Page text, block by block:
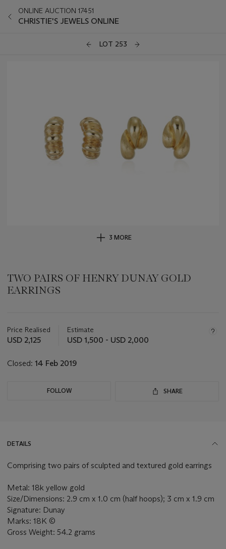
ONLINE AUCTION 17451
CHRISTIE'S JEWELS ONLINE
LOT 253
3 MORE
TWO PAIRS OF HENRY DUNAY GOLD
EARRINGS
about
this
Price Realised
USD 2,125
Estimate
USD 1,500 - USD 2,000
Closed: 14 Feb 2019
FOLLOW SHARE
DETAILS
Comprising two pairs of sculpted and textured gold earrings
Metal: 18k yellow gold
Size/Dimensions: 2.9 cm x 1.0 cm (half hoops); 3 cm x 1.9 cm
Signature: Dunay
Marks: 18K ©
Gross Weight: 54.2 grams